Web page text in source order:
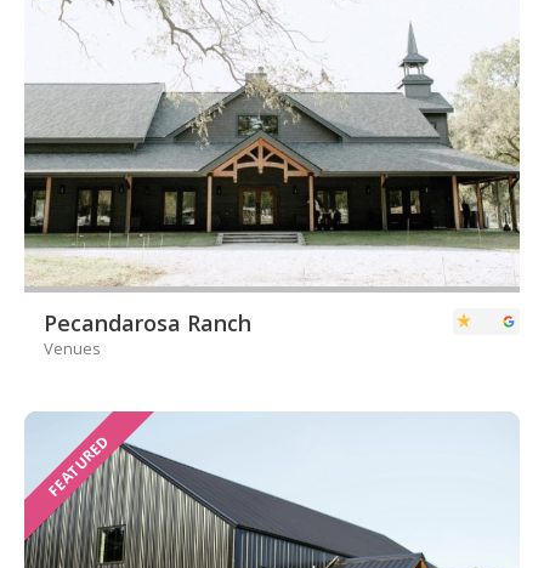
Pecandarosa Ranch
Venues
FEATURED